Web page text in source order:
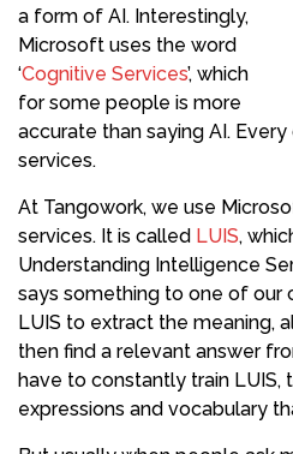
a form of AI. Interestingly,
Microsoft uses the word
‘Cognitive Services’, which
for some people is more
accurate than saying AI.
services.
At Tangowork, we use
services. It is called LUIS,
Understanding Intelligence
says something to one of our
LUIS to extract the meaning,
then find a relevant answer
have to constantly train LUIS,
expressions and vocabulary